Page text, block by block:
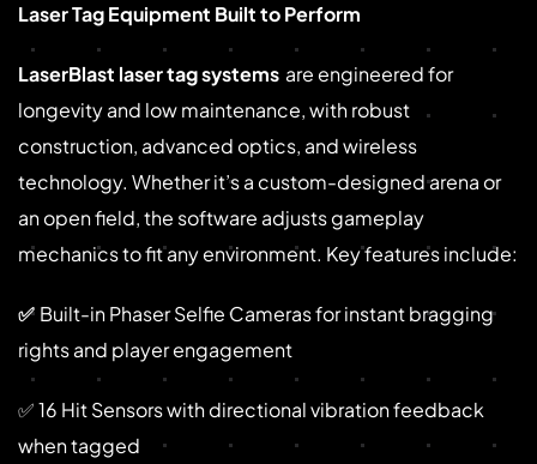
Laser Tag Equipment Built to Perform
LaserBlast laser tag systems are engineered for
longevity and low maintenance, with robust
construction, advanced optics, and wireless
technology. Whether it’s a custom-designed arena or
an open field, the software adjusts gameplay
mechanics to fit any environment. Key features include:
✅ Built-in Phaser Selfie Cameras for instant bragging
rights and player engagement
✅ 16 Hit Sensors with directional vibration feedback
when tagged